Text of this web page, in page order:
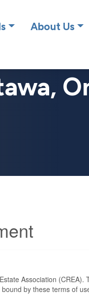
About Us
Association (CREA).
by these terms of